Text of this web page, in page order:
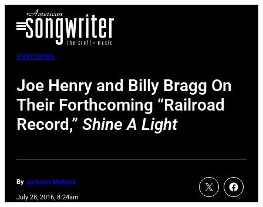
Open
Menu
Interviews
Joe Henry and Billy Bragg On
Their Forthcoming “Railroad
Record,” Shine A Light
By Jackson Melnick
July 28, 2016, 8:24am